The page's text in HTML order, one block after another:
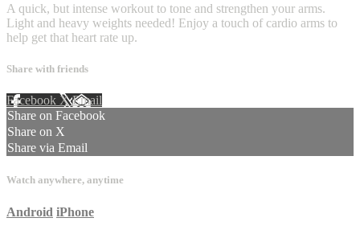
A quick, but intense workout to tone and strengthen your arms.
Light and heavy weights needed! Enjoy a touch of cardio arms to
help get that heart rate up.
Share with friends
Facebook XEmail
Share on Facebook
Share on X
Share via Email
Watch anywhere, anytime
Android iPhone